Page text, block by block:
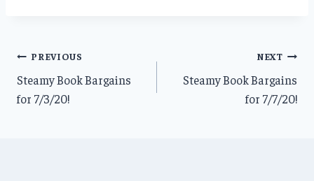
Post
navigation
PREVIOUS
Steamy Book Bargains
for 7/3/20!
NEXT
Steamy Book Bargains
for 7/7/20!